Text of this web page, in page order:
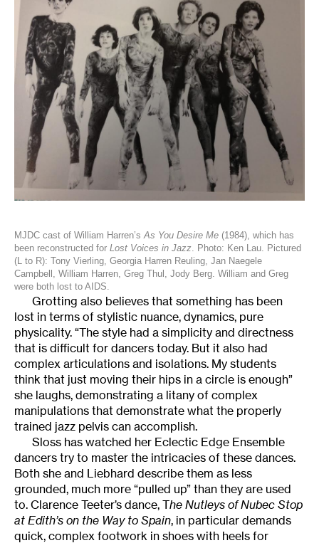
MJDC cast of William Harren’sAs You Desire Me (1984), which has
been reconstructed for Lost Voices in Jazz. Photo: Ken Lau. Pictured
(L to R): Tony Vierling, Georgia Harren Reuling, Jan Naegele
Campbell, William Harren, Greg Thul, Jody Berg. William and Greg
were both lost to AIDS.
Grotting also believes that something has been
lost in terms of stylistic nuance, dynamics, pure
physicality. “The style had a simplicity and directness
that is difficult for dancers today. But it also had
complex articulations and isolations. My students
think that just moving their hips in a circle is enough”
she laughs, demonstrating a litany of complex
manipulations that demonstrate what the properly
trained jazz pelvis can accomplish.
Sloss has watched her Eclectic Edge Ensemble
dancers try to master the intricacies of these dances.
Both she and Liebhard describe them as less
grounded, much more “pulled up” than they are used
to. Clarence Teeter’s dance, The Nutleys of Nubec Stop
at Edith’s on the Way to Spain, in particular demands
quick, complex footwork in shoes with heels for